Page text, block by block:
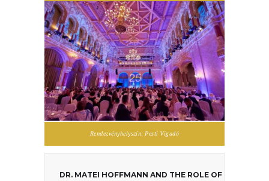
Rendezvényhelyszín: Pesti Vigadó
DR. MATEI HOFFMANN AND THE ROLE OF GERMANY